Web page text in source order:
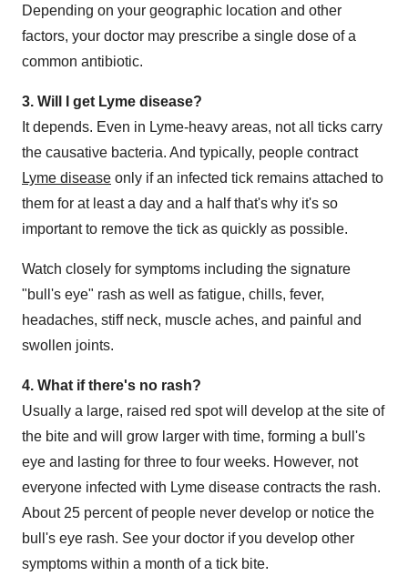
Depending on your geographic location and other
factors, your doctor may prescribe a single dose of a
common antibiotic.
3. Will I get Lyme disease?
It depends. Even in Lyme-heavy areas, not all ticks carry
the causative bacteria. And typically, people contract
Lyme disease only if an infected tick remains attached to
them for at least a day and a half that's why it's so
important to remove the tick as quickly as possible.
Watch closely for symptoms including the signature
"bull's eye" rash as well as fatigue, chills, fever,
headaches, stiff neck, muscle aches, and painful and
swollen joints.
4. What if there's no rash?
Usually a large, raised red spot will develop at the site of
the bite and will grow larger with time, forming a bull's
eye and lasting for three to four weeks. However, not
everyone infected with Lyme disease contracts the rash.
About 25 percent of people never develop or notice the
bull's eye rash. See your doctor if you develop other
symptoms within a month of a tick bite.